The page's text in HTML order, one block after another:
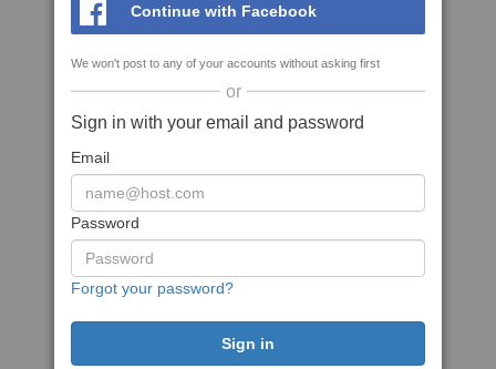
Continue with Facebook
We won't post to any of your accounts without asking first
or
Sign in with your email and password
Email
Password
Forgot your password?